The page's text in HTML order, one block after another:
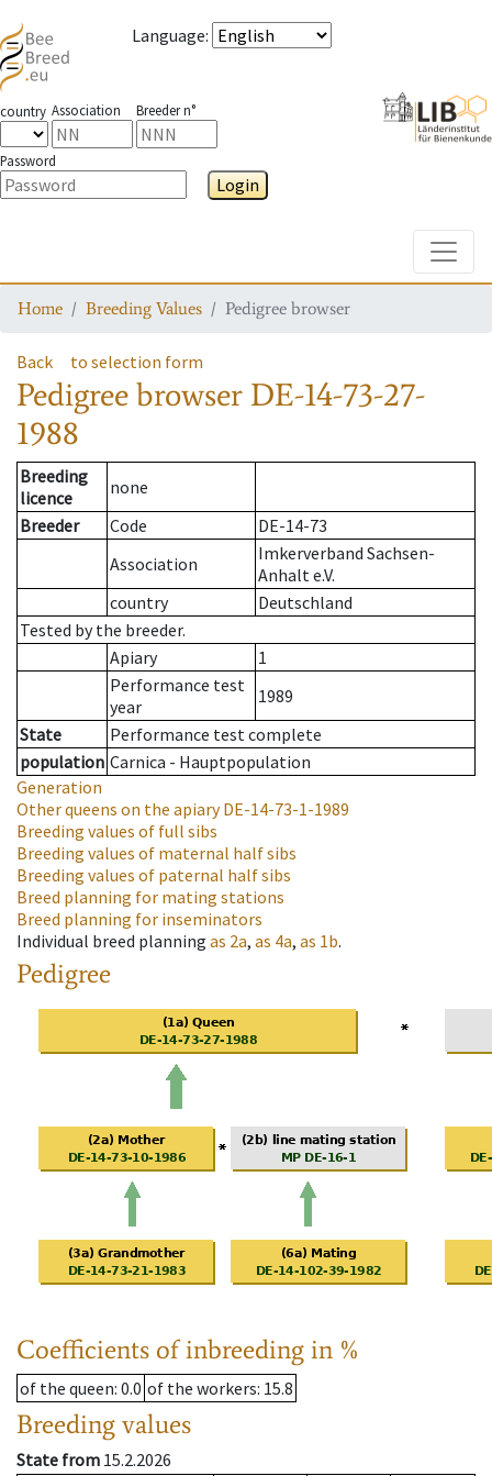
Language:
country Association Breeder n°
Password
Login
Home Breeding Values Pedigree browser
Back to selection form
Pedigree browser DE-14-73-27-
1988
Breeding
licence
none
Breeder
Code
DE-14-73
Association
Imkerverband Sachsen-
Anhalt e.V.
country
Deutschland
Tested by the breeder.
Apiary
1
Performance test
year
1989
State
Performance test complete
population Carnica - Hauptpopulation
Generation
Other queens on the apiaryDE-14-73-1-1989
Breeding values of full sibs
Breeding values of maternal half sibs
Breeding values of paternal half sibs
Breed planning for mating stations
Breed planning for inseminators
Individual breed planning as 2a, as 4a, as 1b.
Pedigree
Coefficients of inbreeding in %
of the queen: 0.0 of the workers: 15.8
Breeding values
State from 15.2.2026